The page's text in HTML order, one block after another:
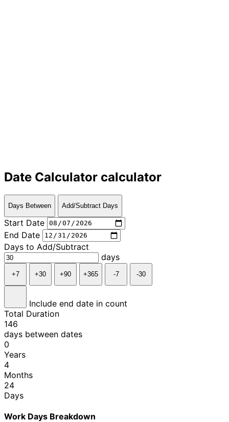
Date Calculator calculator
Days Between Add/Subtract Days
Start Date
End Date
Days to Add/Subtract
days
+7 +30 +90 +365 -7 -30
Include end date in count
Total Duration
146
days between dates
0
Years
4
Months
24
Days
Work Days Breakdown